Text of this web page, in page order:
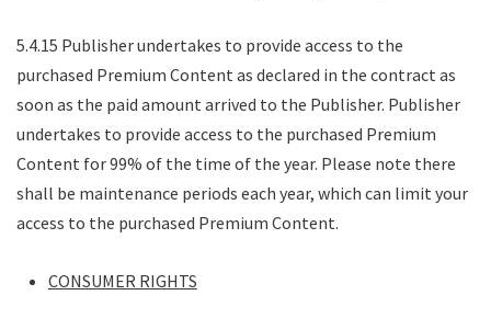
5.4.15 Publisher undertakes to provide access to the
purchased Premium Content as declared in the contract as
soon as the paid amount arrived to the Publisher. Publisher
undertakes to provide access to the purchased Premium
Content for 99% of the time of the year. Please note there
shall be maintenance periods each year, which can limit your
access to the purchased Premium Content.
CONSUMER RIGHTS